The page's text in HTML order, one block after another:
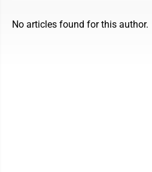
No articles found for this author.